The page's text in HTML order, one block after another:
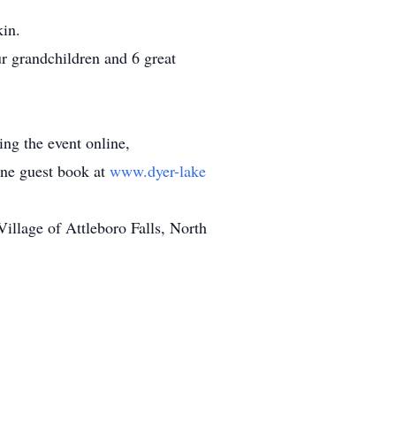
grandchildren and 6 great
the event online,
guest book at www.dyer-lake
of Attleboro Falls, North